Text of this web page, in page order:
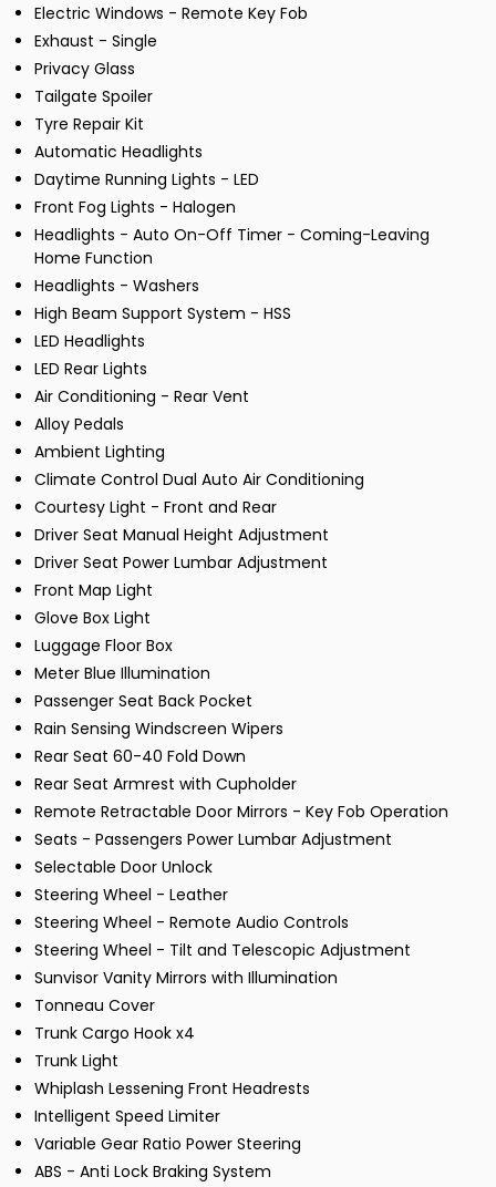
Electric Windows - Remote Key Fob
Exhaust - Single
Privacy Glass
Tailgate Spoiler
Tyre Repair Kit
Automatic Headlights
Daytime Running Lights - LED
Front Fog Lights - Halogen
Headlights - Auto On-Off Timer - Coming-Leaving
Home Function
Headlights - Washers
High Beam Support System - HSS
LED Headlights
LED Rear Lights
Air Conditioning - Rear Vent
Alloy Pedals
Ambient Lighting
Climate Control Dual Auto Air Conditioning
Courtesy Light - Front and Rear
Driver Seat Manual Height Adjustment
Driver Seat Power Lumbar Adjustment
Front Map Light
Glove Box Light
Luggage Floor Box
Meter Blue Illumination
Passenger Seat Back Pocket
Rain Sensing Windscreen Wipers
Rear Seat 60-40 Fold Down
Rear Seat Armrest with Cupholder
Remote Retractable Door Mirrors - Key Fob Operation
Seats - Passengers Power Lumbar Adjustment
Selectable Door Unlock
Steering Wheel - Leather
Steering Wheel - Remote Audio Controls
Steering Wheel - Tilt and Telescopic Adjustment
Sunvisor Vanity Mirrors with Illumination
Tonneau Cover
Trunk Cargo Hook x4
Trunk Light
Whiplash Lessening Front Headrests
Intelligent Speed Limiter
Variable Gear Ratio Power Steering
ABS - Anti Lock Braking System